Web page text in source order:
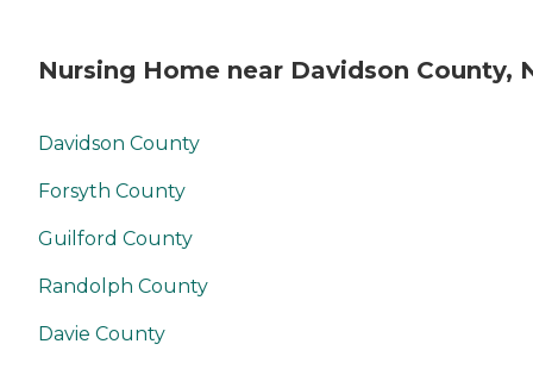
Nursing Home near Davidson County,
Davidson County
Forsyth County
Guilford County
Randolph County
Davie County